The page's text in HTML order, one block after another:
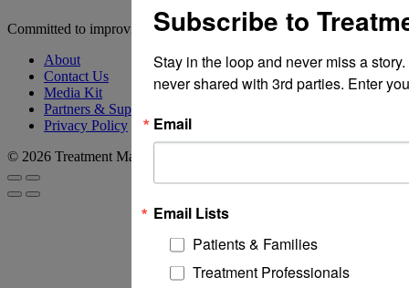
Committed to improving addiction outcomes
About
Contact Us
Media Kit
Partners & Supporters
Privacy Policy
© 2026 Treatment Magazine
Subscribe to
Stay in the loop and never miss a
never shared with 3rd parties. Enter
Email
Email Lists
Patients & Families
Treatment Professionals